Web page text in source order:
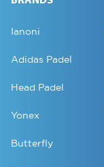
Ianoni
Adidas Padel
Head Padel
Yonex
Butterfly